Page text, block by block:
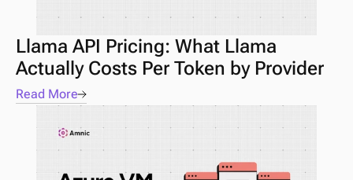
Llama API Pricing: What Llama
Actually Costs Per Token by Provider
Read More